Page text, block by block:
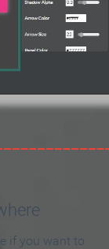
if you want to